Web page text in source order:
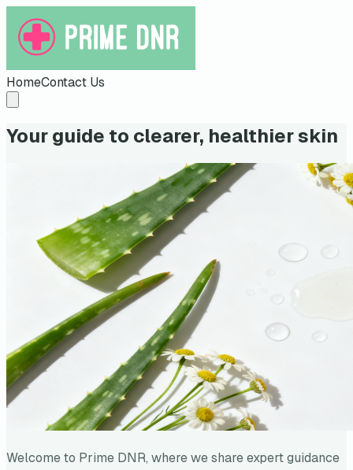
HomeContact Us
Your guide to clearer, healthier skin
Welcome to Prime DNR, where we share expert guidance